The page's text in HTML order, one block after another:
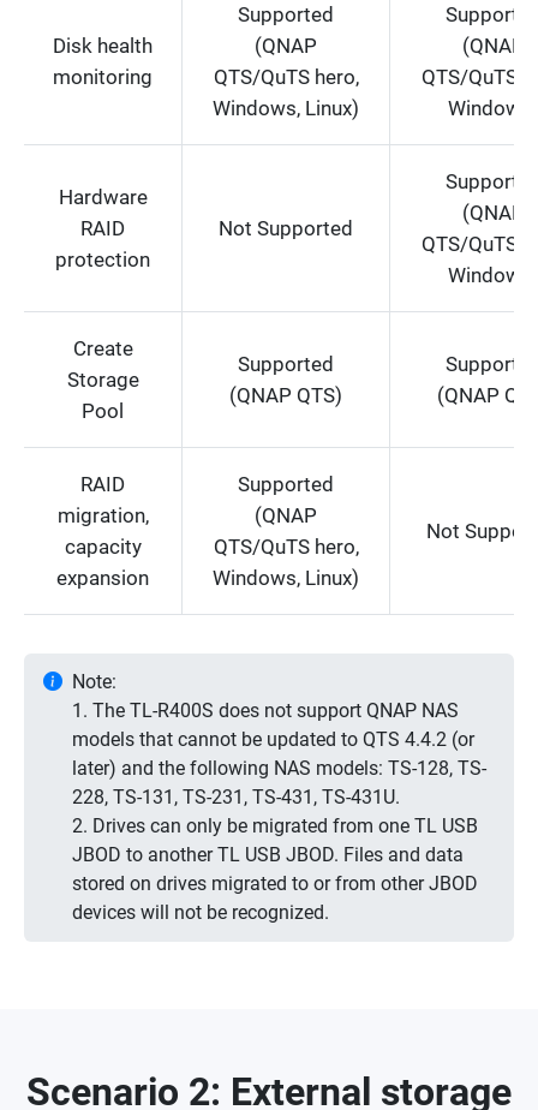
Disk health
monitoring
Supported
(QNAP
QTS/QuTS hero,
Windows, Linux)
(QNAP
QTS/QuTS
Windows)
Hardware
RAID
protection
Not Supported
(QNAP
QTS/QuTS
Windows)
Create
Storage
Pool
Supported
(QNAP QTS)
(QNAP
RAID
migration,
capacity
expansion
Supported
(QNAP
QTS/QuTS hero,
Windows, Linux)
Not
Note:
1. The TL-R400S does not support QNAP NAS
models that cannot be updated to QTS 4.4.2 (or
later) and the following NAS models: TS-128, TS-
228, TS-131, TS-231, TS-431, TS-431U.
2. Drives can only be migrated from one TL USB
JBOD to another TL USB JBOD. Files and data
stored on drives migrated to or from other JBOD
devices will not be recognized.
Scenario 2: External storage